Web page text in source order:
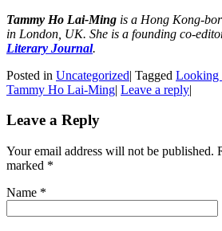
Tammy Ho Lai-Ming is a Hong Kong-
in London, UK. She is a founding co-
Literary Journal.
Posted in Uncategorized| Tagged Looking
Tammy Ho Lai-Ming| Leave a reply|
Leave a Reply
Your email address will not be published.
marked *
Name *